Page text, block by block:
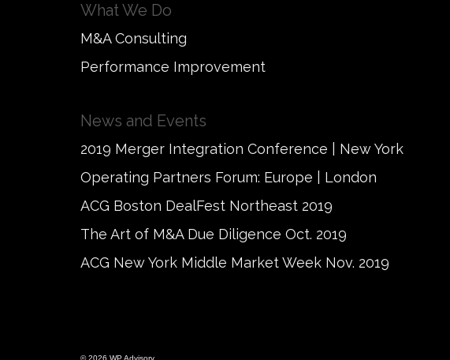
What We Do
M&A Consulting
Performance Improvement
News and Events
2019 Merger Integration Conference | New York
Operating Partners Forum: Europe | London
ACG Boston DealFest Northeast 2019
The Art of M&A Due Diligence Oct. 2019
ACG New York Middle Market Week Nov. 2019
© 2026 WP Advisory